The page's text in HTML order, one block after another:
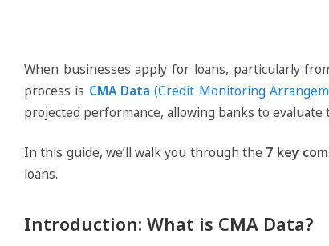
When businesses apply for loans, particularly
process is CMA Data (Credit Monitoring
projected performance, allowing banks to
In this guide, we’ll walk you through the 7 key
loans.
Introduction: What is CMA Data?